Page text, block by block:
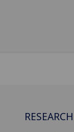
RESEARCH